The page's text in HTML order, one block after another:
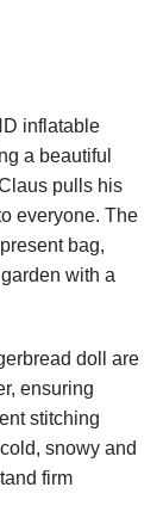
inflatable
a beautiful
pulls his
everyone. The
bag,
with a
doll are
ensuring
stitching
snowy and
firm